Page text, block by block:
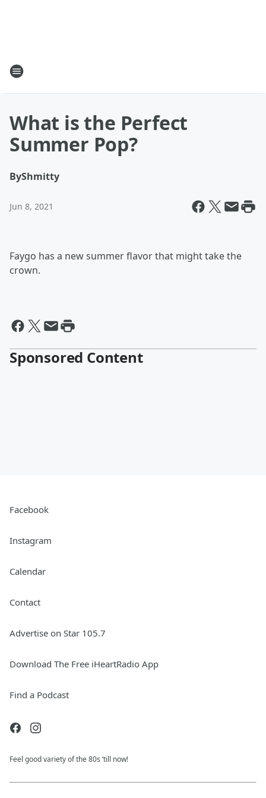
What is the Perfect
Summer Pop?
ByShmitty
Jun 8, 2021
Faygo has a new summer flavor that might take the
crown.
Sponsored Content
Facebook
Instagram
Calendar
Contact
Advertise on Star 105.7
Download The Free iHeartRadio App
Find a Podcast
Feel good variety of the 80s ‘till now!